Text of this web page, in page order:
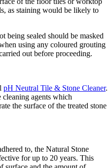
as staining would be likely to
being sealed should be masked
using any coloured grouting
out before proceeding.
pH Neutral Tile & Stone Cleaner.
agents which
the surface of the treated stone
to, the Natural Stone
for up to 20 years. This